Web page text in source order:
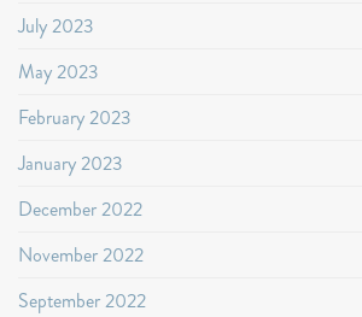
July 2023
May 2023
February 2023
January 2023
December 2022
November 2022
September 2022